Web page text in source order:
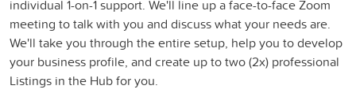
individual 1-on-1 support. We'll line up a face-to-face Zoom
meeting to talk with you and discuss what your needs are.
We'll take you through the entire setup, help you to develop
your business profile, and create up to two (2x) professional
Listings in the Hub for you.